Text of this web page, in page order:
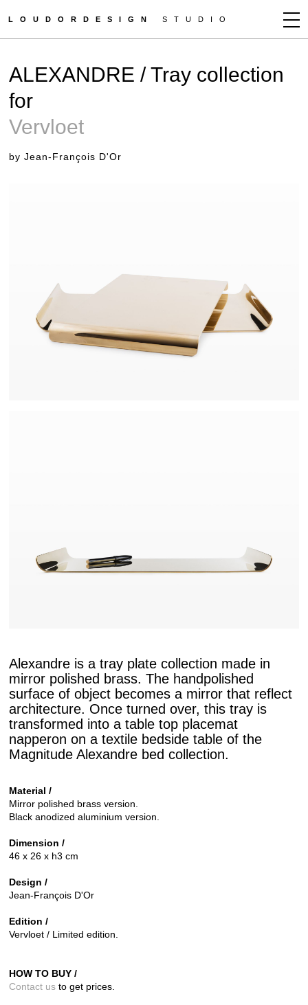
LOUDORDESIGN STUDIO
NEWS
WORKS
CLIENTS
CONTACT
ALEXANDRE / Tray collection
for
Vervloet
by Jean-François D'Or
Alexandre is a tray plate collection made in
mirror polished brass. The handpolished
surface of object becomes a mirror that reflect
architecture. Once turned over, this tray is
transformed into a table top placemat
napperon on a textile bedside table of the
Magnitude Alexandre bed collection.
Material /
Mirror polished brass version.
Black anodized aluminium version.
Dimension /
46 x 26 x h3 cm
Design /
Jean-François D'Or
Edition /
Vervloet / Limited edition.
HOW TO BUY /
Contact us to get prices.